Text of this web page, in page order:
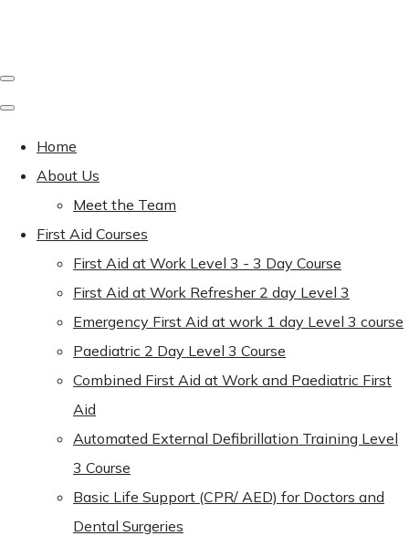
Home
About Us
Meet the Team
First Aid Courses
First Aid at Work Level 3 - 3 Day Course
First Aid at Work Refresher 2 day Level 3
Emergency First Aid at work 1 day Level 3 course
Paediatric 2 Day Level 3 Course
Combined First Aid at Work and Paediatric First
Aid
Automated External Defibrillation Training Level
3 Course
Basic Life Support (CPR/ AED) for Doctors and
Dental Surgeries